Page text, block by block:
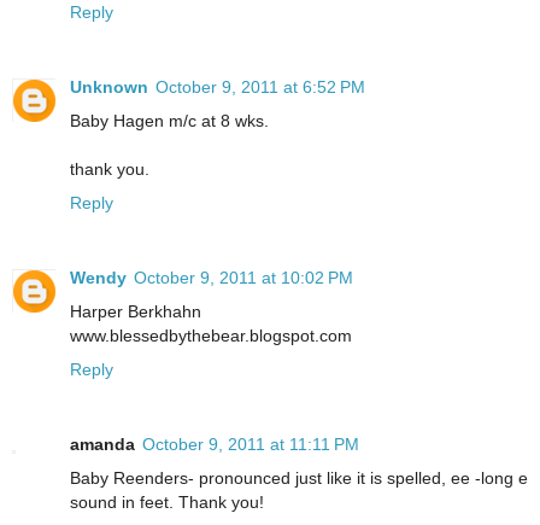
Reply
Unknown October 9, 2011 at 6:52 PM
Baby Hagen m/c at 8 wks.
thank you.
Reply
Wendy October 9, 2011 at 10:02 PM
Harper Berkhahn
www.blessedbythebear.blogspot.com
Reply
amanda October 9, 2011 at 11:11 PM
Baby Reenders- pronounced just like it is spelled, ee -long e
sound in feet. Thank you!